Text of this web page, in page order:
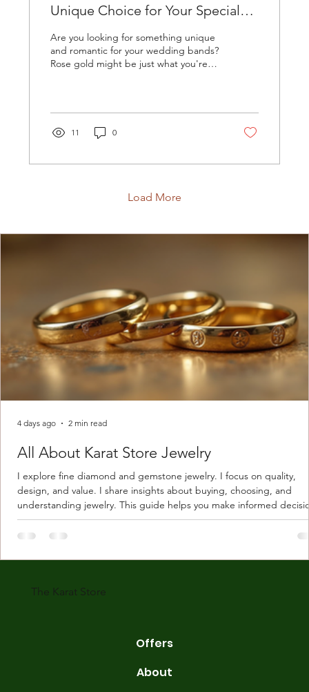
Unique Choice for Your Special
Are you looking for something unique
and romantic for your wedding bands?
Rose gold might be just what you're
11 0
Load More
All About Karat Store Jewelry
I explore fine diamond and gemstone jewelry. I focus on quality,
design, and value. I share insights about buying, choosing, and
understanding jewelry. This guide helps you make informed
Understanding Karat Store Jewelry Karat store jewelry means
made with gold measured in karats. Karat indicates gold purity.
karats are 14K, 18K, and 22K. 14K gold contains 58.3% pure gold.
4 days ago 2 min read
The Karat Store
Offers
About